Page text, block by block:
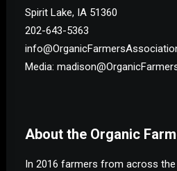
Spirit Lake, IA 51360
202-643-5363
Media:
About the Organic
In 2016 farmers from across